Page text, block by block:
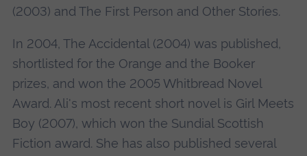
(2003) and The First Person and Other Stories.
In 2004, The Accidental (2004) was published,
shortlisted for the Orange and the Booker
prizes, and won the 2005 Whitbread Novel
Award. Ali's most recent short novel is Girl Meets
Boy (2007), which won the Sundial Scottish
Fiction award. She has also published several